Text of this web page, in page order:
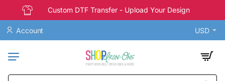
Custom DTF Transfer - Upload Your Design
Account USD